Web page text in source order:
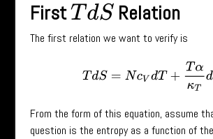
FirstTdS Relation
The first relation we want to verify is
S=N dT+T α TdV.
From the form of this equation, assume
question is the entropy as a function of